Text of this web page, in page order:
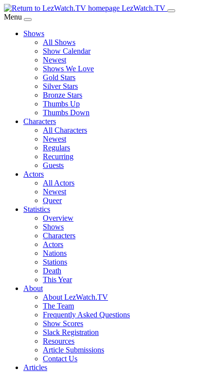
Skip
to
Content
LezWatch.TV
Menu
Shows
All Shows
Show Calendar
Newest
Shows We Love
Gold Stars
Silver Stars
Bronze Stars
Thumbs Up
Thumbs Down
Characters
All Characters
Newest
Regulars
Recurring
Guests
Actors
All Actors
Newest
Queer
Statistics
Overview
Shows
Characters
Actors
Nations
Stations
Death
This Year
About
About LezWatch.TV
The Team
Frequently Asked Questions
Show Scores
Slack Registration
Resources
Article Submissions
Contact Us
Articles